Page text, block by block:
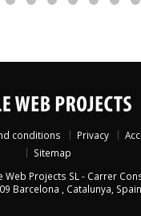
conditions Privacy
Sitemap
Web Projects SL - Carrer
Barcelona Catalunya Spain